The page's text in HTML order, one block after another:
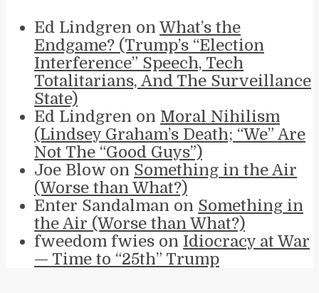
Ed Lindgren on What’s the
Endgame? (Trump’s “Election
Interference” Speech, Tech
Totalitarians, And The Surveillance
State)
Ed Lindgren on Moral Nihilism
(Lindsey Graham’s Death; “We” Are
Not The “Good Guys”)
Joe Blow on Something in the Air
(Worse than What?)
Enter Sandalman on Something in
the Air (Worse than What?)
fweedom fwies on Idiocracy at War
— Time to “25th” Trump